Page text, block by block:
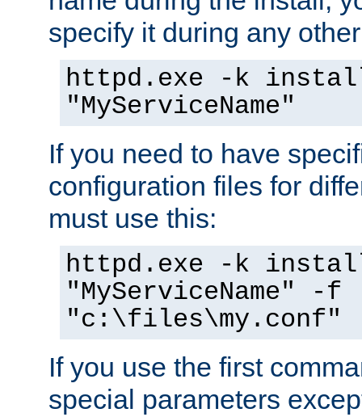
specify it during any
httpd.exe -k
"MyServiceName"
If you need to have
configuration files for
must use this:
httpd.exe -k
"MyServiceName" -f
"c:\files\my.conf"
If you use the first
special parameters